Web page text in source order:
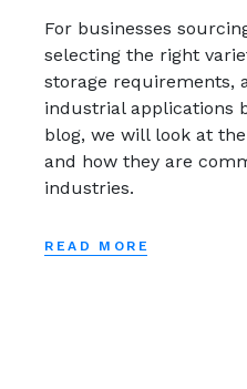
For businesses
selecting the right
storage requirements,
industrial applications
blog, we will look at
and how they are
industries.
READ MORE